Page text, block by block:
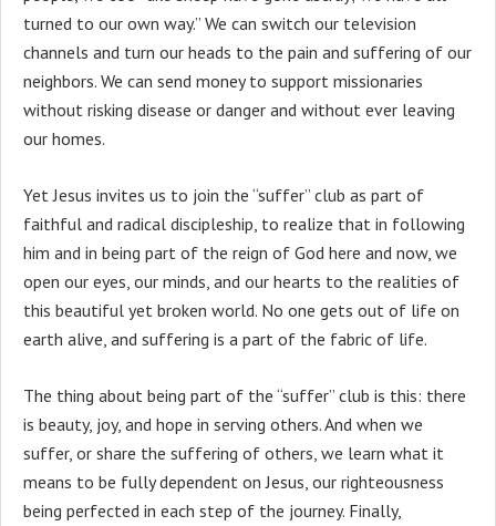
turned to our own way.” We can switch our television
channels and turn our heads to the pain and suffering of our
neighbors. We can send money to support missionaries
without risking disease or danger and without ever leaving
our homes.
Yet Jesus invites us to join the “suffer” club as part of
faithful and radical discipleship, to realize that in following
him and in being part of the reign of God here and now, we
open our eyes, our minds, and our hearts to the realities of
this beautiful yet broken world. No one gets out of life on
earth alive, and suffering is a part of the fabric of life.
The thing about being part of the “suffer” club is this: there
is beauty, joy, and hope in serving others. And when we
suffer, or share the suffering of others, we learn what it
means to be fully dependent on Jesus, our righteousness
being perfected in each step of the journey. Finally,